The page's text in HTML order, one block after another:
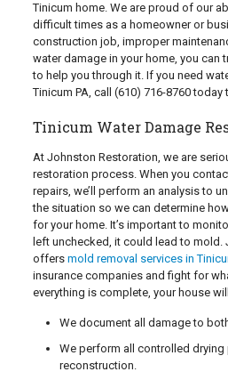
Tinicum home. We are proud of our
difficult times as a homeowner or
construction job, improper
water damage in your home, you can
to help you through it. If you need
Tinicum PA, call (610) 716-8760today
Tinicum Water Damage
At Johnston Restoration, we are
restoration process. When you
repairs, we’ll perform an analysis to
the situation so we can determine
for your home. It’s important to
left unchecked, it could lead to
offers mold removal services in
insurance companies and fight for
everything is complete, your house
We document all damage to
We perform all controlled
reconstruction.